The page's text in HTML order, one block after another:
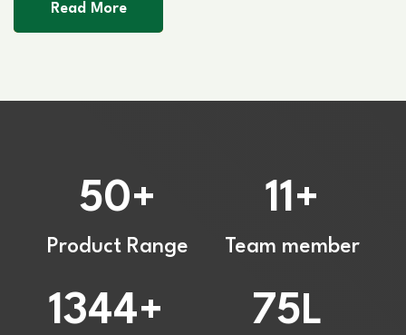
Read More
50+
Product Range
11+
Team member
1344+ 75L